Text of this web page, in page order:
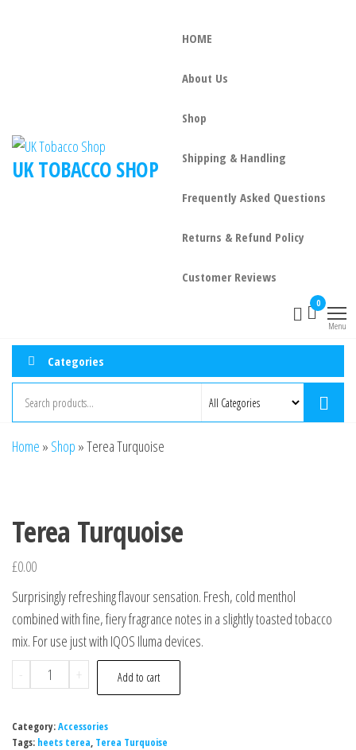
UK TOBACCO SHOP
HOME
About Us
Shop
Shipping & Handling
Frequently Asked Questions
Returns & Refund Policy
Customer Reviews
0
Menu
Categories
Home » Shop »Terea Turquoise
Terea Turquoise
£0.00
Surprisingly refreshing flavour sensation. Fresh, cold menthol
combined with fine, fiery fragrance notes in a slightly toasted tobacco
mix. For use just with IQOS Iluma devices.
-
+ Add to cart
Category:Accessories
Tags: heets terea, Terea Turquoise